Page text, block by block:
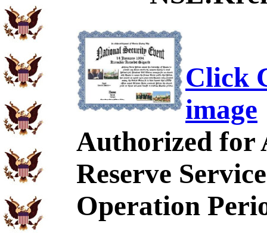
Click
image
Authorized for
Reserve
Operation